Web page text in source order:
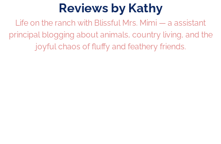
Reviews by Kathy
Life on the ranch with Blissful Mrs. Mimi — a assistant
principal blogging about animals, country living, and the
joyful chaos of fluffy and feathery friends.